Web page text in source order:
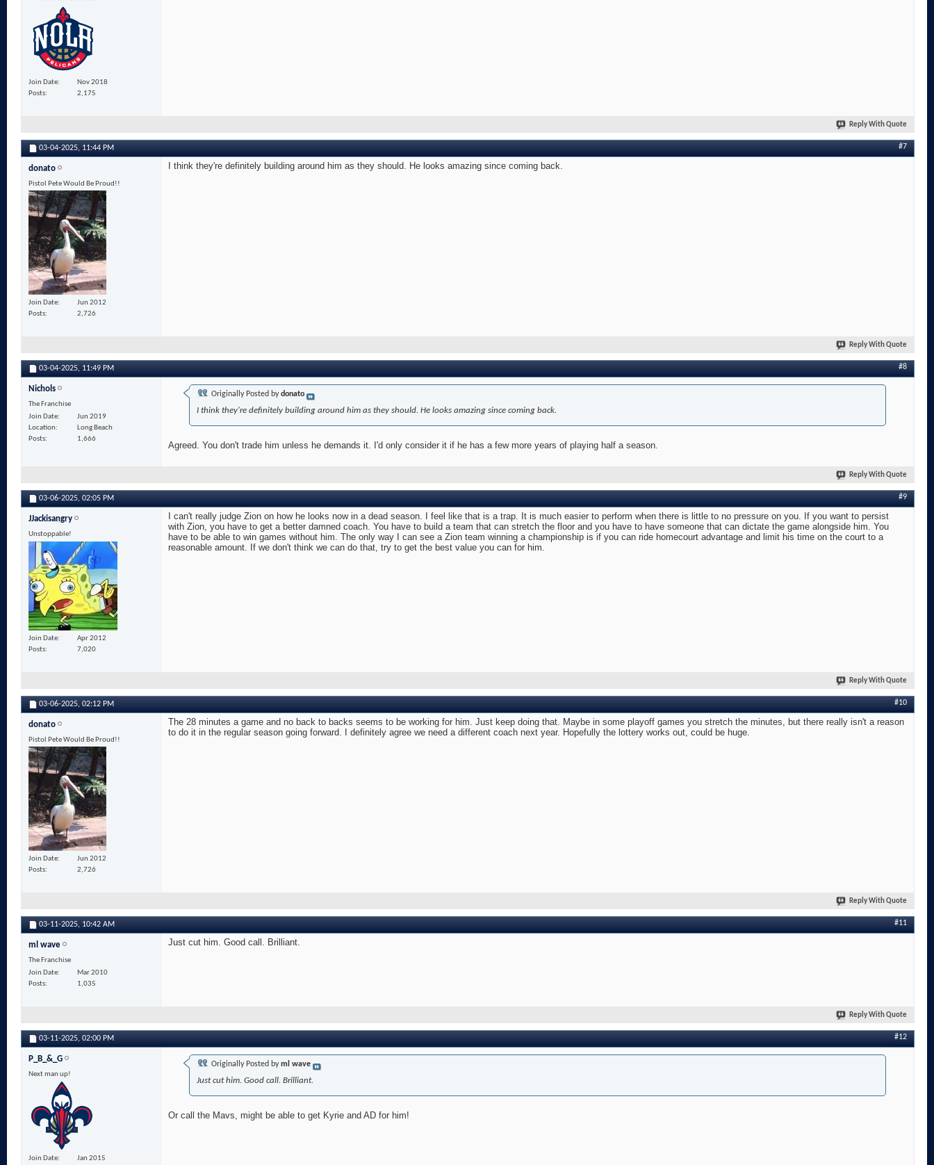
Join Date
Nov 2018
Posts
2,175
Reply With Quote
03-04-2025, 11:44 PM #7
donato
Pistol Pete Would Be Proud!!
Join Date
Jun 2012
Posts
2,726
I think they're definitely building around him as they should. He looks amazing since coming back.
Reply With Quote
03-04-2025, 11:49 PM #8
Nichols
The Franchise
Join Date
Jun 2019
Location
Long Beach
Posts
1,666
Originally Posted bydonato
I think they're definitely building around him as they should. He looks amazing since coming back.
Agreed. You don't trade him unless he demands it. I'd only consider it if he has a few more years of playing half a season.
Reply With Quote
03-06-2025, 02:05 PM #9
JJackisangry
Unstoppable!
Join Date
Apr 2012
Posts
7,020
I can't really judge Zion on how he looks now in a dead season. I feel like that is a trap. It is much easier to perform when there is little to no pressure on you. If you want to persist
with Zion, you have to get a better damned coach. You have to build a team that can stretch the floor and you have to have someone that can dictate the game alongside him. You
have to be able to win games without him. The only way I can see a Zion team winning a championship is if you can ride homecourt advantage and limit his time on the court to a
reasonable amount. If we don't think we can do that, try to get the best value you can for him.
Reply With Quote
03-06-2025, 02:12 PM #10
donato
Pistol Pete Would Be Proud!!
Join Date
Jun 2012
Posts
2,726
The 28 minutes a game and no back to backs seems to be working for him. Just keep doing that. Maybe in some playoff games you stretch the minutes, but there really isn't a reason
to do it in the regular season going forward. I definitely agree we need a different coach next year. Hopefully the lottery works out, could be huge.
Reply With Quote
03-11-2025, 10:42 AM #11
ml wave
The Franchise
Join Date
Mar 2010
Posts
1,035
Just cut him. Good call. Brilliant.
Reply With Quote
03-11-2025, 02:00 PM #12
P_B_&_G
Next man up!
Join Date Jan 2015
Originally Posted byml wave
Just cut him. Good call. Brilliant.
Or call the Mavs, might be able to get Kyrie and AD for him!